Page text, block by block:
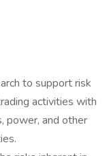
to support risk
activities with
power, and other